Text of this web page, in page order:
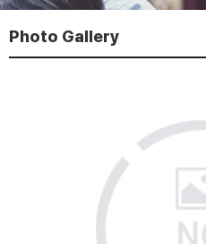
Photo Gallery